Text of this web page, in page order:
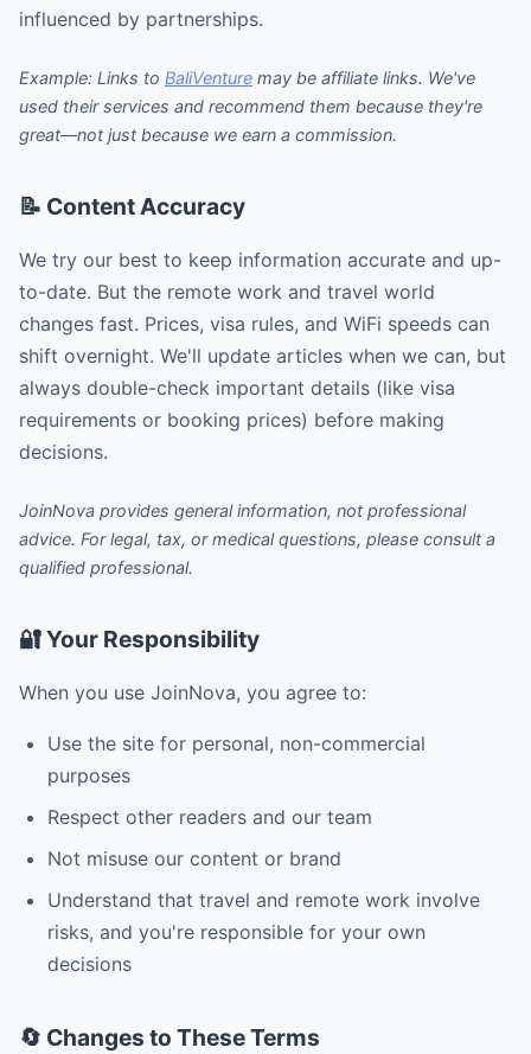
influenced by partnerships.
Example: Links to BaliVenture may be affiliate links. We've
used their services and recommend them because they're
great—not just because we earn a commission.
📝 Content Accuracy
We try our best to keep information accurate and up-
to-date. But the remote work and travel world
changes fast. Prices, visa rules, and WiFi speeds can
shift overnight. We'll update articles when we can, but
always double-check important details (like visa
requirements or booking prices) before making
decisions.
JoinNova provides general information, not professional
advice. For legal, tax, or medical questions, please consult a
qualified professional.
🔐 Your Responsibility
When you use JoinNova, you agree to:
Use the site for personal, non-commercial
purposes
Respect other readers and our team
Not misuse our content or brand
Understand that travel and remote work involve
risks, and you're responsible for your own
decisions
🔄 Changes to These Terms